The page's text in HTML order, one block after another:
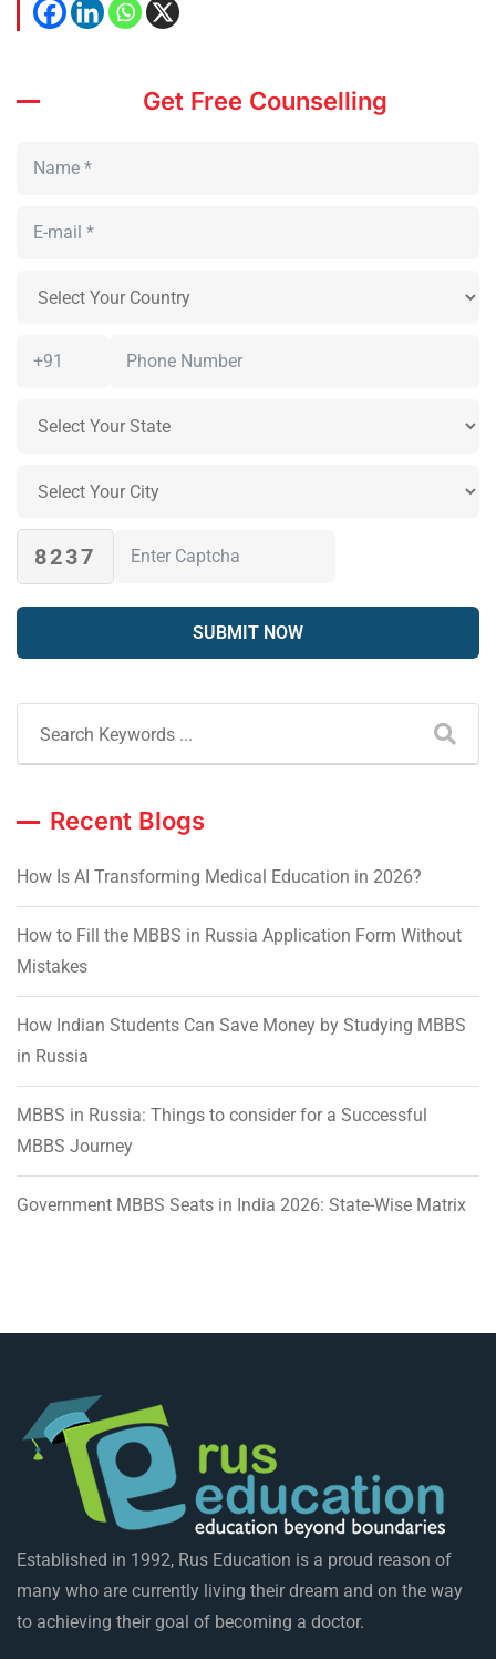
Get Free Counselling
8237
Recent Blogs
How Is AI Transforming Medical Education in 2026?
How to Fill the MBBS in Russia Application Form Without
Mistakes
How Indian Students Can Save Money by Studying MBBS
in Russia
MBBS in Russia: Things to consider for a Successful
MBBS Journey
Government MBBS Seats in India 2026: State-Wise Matrix
Established in 1992, Rus Education is a proud reason of
many who are currently living their dream and on the way
to achieving their goal of becoming a doctor.